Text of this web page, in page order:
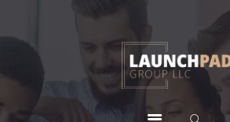
HOME
WHY CHOOSE US
PACKAGES
CONTACTS